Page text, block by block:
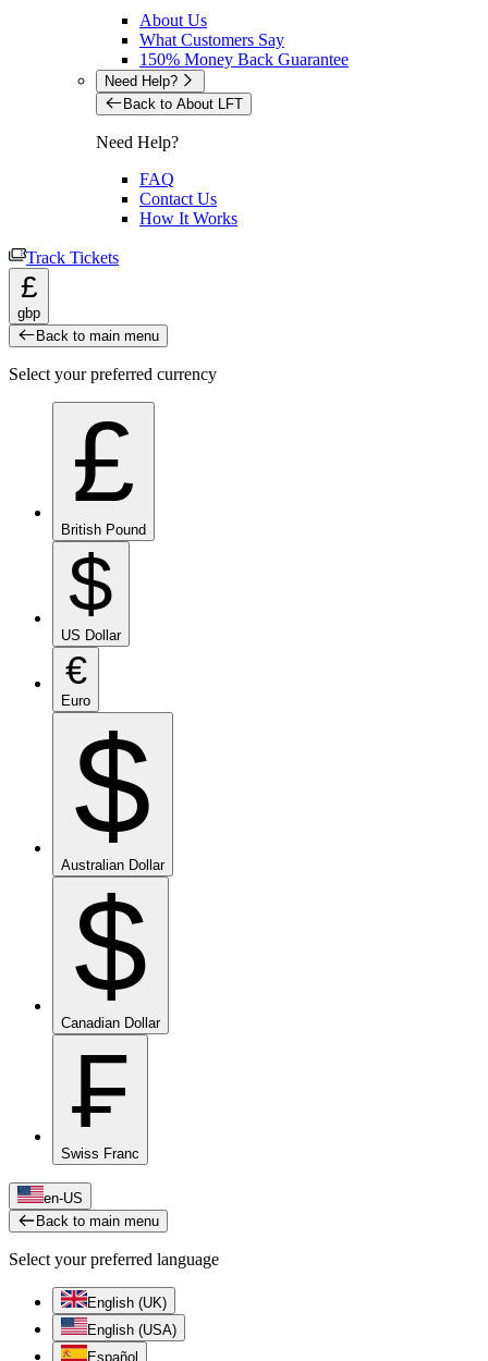
About Us
What Customers Say
150% Money Back Guarantee
Need Help?
Back to About LFT
Need Help?
FAQ
Contact Us
How It Works
Track Tickets
£
gbp
Back to main menu
Select your preferred currency
£
British Pound
$
US Dollar
€
Euro
$
Australian Dollar
$
Canadian Dollar
₣
Swiss Franc
en-US
Back to main menu
Select your preferred language
English (UK)
English (USA)
Español